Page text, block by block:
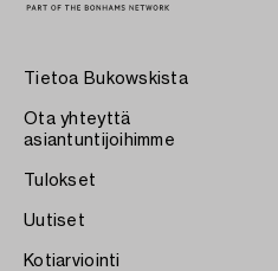
Tietoa Bukowskista
Ota yhteyttä
asiantuntijoihimme
Tulokset
Uutiset
Kotiarviointi